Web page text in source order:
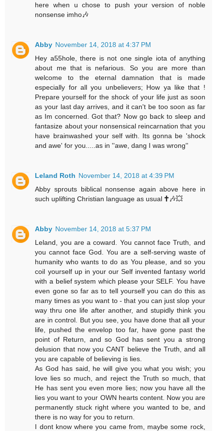
here when u chose to push your version of noble
nonsense imho🎶
Abby November 14, 2018 at 4:37 PM
Hey a55hole, there is not one single iota of anything
about me that is nefarious. So you are more than
welcome to the eternal damnation that is made
especially for all you unbelievers; How ya like that !
Prepare yourself for the shock of your life just as soon
as your last day arrives, and it can't be too soon as far
as Im concerned. Got that? Now go back to sleep and
fantasize about your nonsensical reincarnation that you
have brainwashed your self with. Its gonna be 'shock
and awe' for you.....as in ''awe, dang I was wrong''
Leland Roth November 14, 2018 at 4:39 PM
Abby sprouts biblical nonsense again above here in
such uplifting Christian language as usual 🕇🎶💥
Abby November 14, 2018 at 5:37 PM
Leland, you are a coward. You cannot face Truth, and
you cannot face God. You are a self-serving waste of
humanity who wants to do as You please, and so you
coil yourself up in your our Self invented fantasy world
with a belief system which please your SELF. You have
even gone so far as to tell yourself you can do this as
many times as you want to - that you can just slop your
way thru one life after another, and stupidly think you
are in control. But you see, you have done that all your
life, pushed the envelop too far, have gone past the
point of Return, and so God has sent you a strong
delusion that now you CANT believe the Truth, and all
you are capable of believing is lies.
As God has said, he will give you what you wish; you
love lies so much, and reject the Truth so much, that
He has sent you even more lies; now you have all the
lies you want to your OWN hearts content. Now you are
permanently stuck right where you wanted to be, and
there is no way for you to return.
I dont know where you came from, maybe some rock,